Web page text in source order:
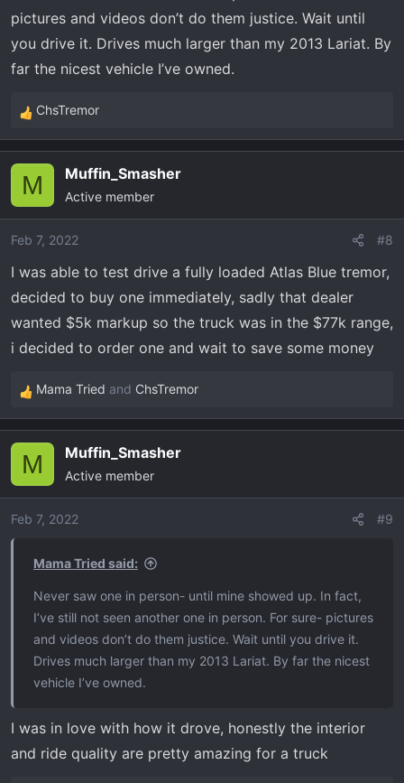
pictures and videos don’t do them justice. Wait until
you drive it. Drives much larger than my 2013 Lariat. By
far the nicest vehicle I’ve owned.
R
e
c
i
o
s
:
ChsTremor
M Muffin_Smasher
Active member
Feb 7, 2022 #8
I was able to test drive a fully loaded Atlas Blue tremor,
decided to buy one immediately, sadly that dealer
wanted $5k markup so the truck was in the $77k range,
i decided to order one and wait to save some money
R
e
c
i
o
Mama Tried and ChsTremor
M Muffin_Smasher
Active member
Feb 7, 2022 #9
Mama Tried said:
Never saw one in person- until mine showed up. In fact,
I’ve still not seen another one in person. For sure- pictures
and videos don’t do them justice. Wait until you drive it.
Drives much larger than my 2013 Lariat. By far the nicest
vehicle I’ve owned.
I was in love with how it drove, honestly the interior
and ride quality are pretty amazing for a truck